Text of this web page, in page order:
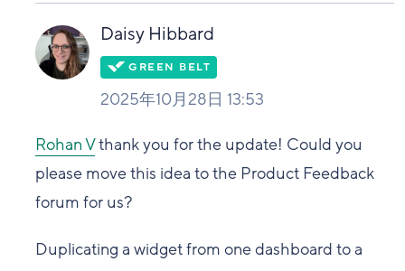
い
Daisy Hibbard
2025年10月28日 13:53
Rohan Vthank you for the update! Could you
please move this idea to the Product Feedback
forum for us?
Duplicating a widget from one dashboard to a